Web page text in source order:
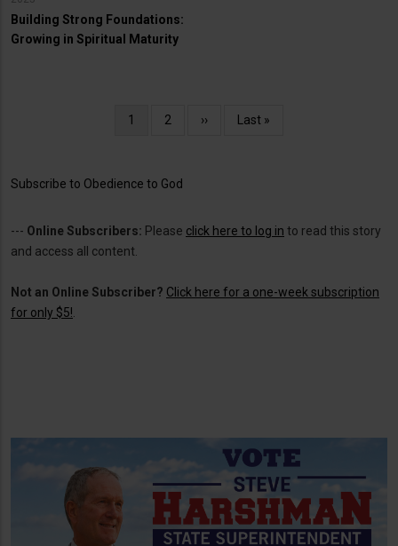
Building Strong Foundations:
Growing in Spiritual Maturity
Current
1 Page
2
Next
››
Last
Last »
Subscribe to Obedience to God
--- Online Subscribers: Please click here to log in to read this story
and access all content.
Not an Online Subscriber? Click here for a one-week subscription
for only $5!